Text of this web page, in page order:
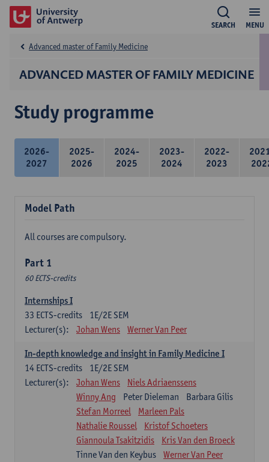
MENU
SEARCH
ADVANCED MASTER OF FAMILY MEDICINE
Advanced master of Family Medicine
Study programme
2026-
2027
2025-
2026
2024-
2025
2023-
2024
2022-
2023
Model Path
All courses are compulsory.
Part 1
60 ECTS-credits
Internships I
1E/2E SEM
33 ECTS-credits
Lecturer(s):
Johan Wens Werner Van Peer
In-depth knowledge and insight in Family Medicine I
1E/2E SEM
14 ECTS-credits
Lecturer(s):
Johan Wens
Niels Adriaenssens
Winny Ang
Peter Dieleman
Barbara Gilis
Stefan Morreel
Marleen Pals
Nathalie Roussel
Kristof Schoeters
Giannoula Tsakitzidis
Kris Van den Broeck
Tinne Van den Keybus
Werner Van Peer